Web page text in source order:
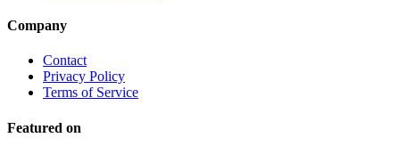
Company
Contact
Privacy Policy
Terms of Service
Featured on